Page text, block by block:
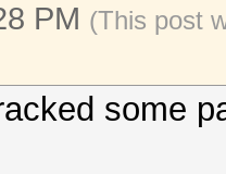
PM (This post
some